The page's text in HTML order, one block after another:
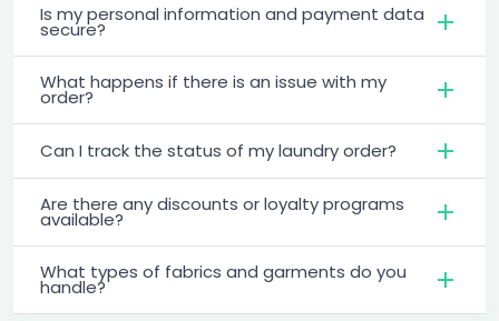
Is my personal information and payment data
secure?
What happens if there is an issue with my
order?
Can I track the status of my laundry order?
Are there any discounts or loyalty programs
available?
What types of fabrics and garments do you
handle?